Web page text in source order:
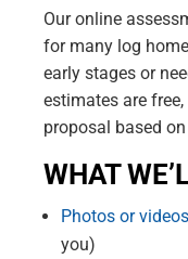
Our online
for many log
early stages or
estimates are
proposal based
WHAT
Photos or videos
you)